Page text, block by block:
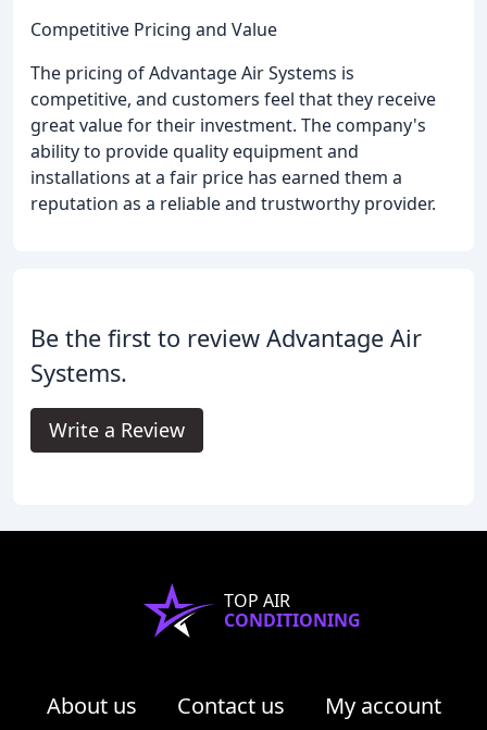
Competitive Pricing and Value
The pricing of Advantage Air Systems is
competitive, and customers feel that they receive
great value for their investment. The company's
ability to provide quality equipment and
installations at a fair price has earned them a
reputation as a reliable and trustworthy provider.
Be the first to review Advantage Air
Systems.
Write a Review
TOP AIR
CONDITIONING
About us Contact us
My account